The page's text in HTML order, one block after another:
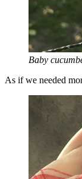
Baby
As if we needed